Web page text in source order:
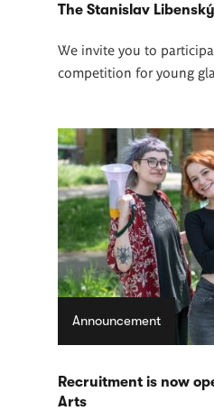
The Stanislav
We invite you to
competition for young
Announcement
Recruitment is now
Arts